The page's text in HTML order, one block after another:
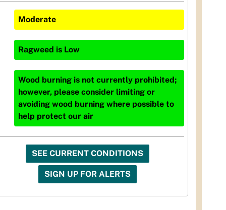
Moderate
Ragweed is Low
Wood burning is not currently prohibited;
however, please consider limiting or
avoiding wood burning where possible to
help protect our air
SEE CURRENT CONDITIONS
SIGN UP FOR ALERTS